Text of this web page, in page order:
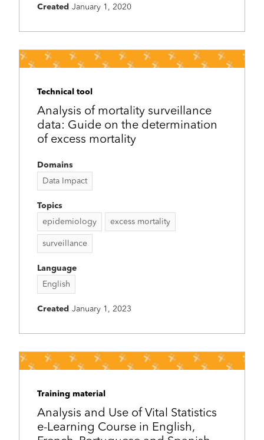
Created January 1, 2020
Technical tool
Analysis of mortality surveillance
data: Guide on the determination
of excess mortality
Domains
Data Impact
Topics
epidemiology
excess mortality
surveillance
Language
English
Created January 1, 2023
Training material
Analysis and Use of Vital Statistics
e-Learning Course in English,